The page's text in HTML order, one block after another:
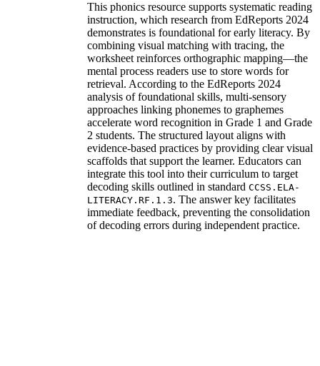
This phonics resource supports systematic reading
instruction, which research from EdReports 2024
demonstrates is foundational for early literacy. By
combining visual matching with tracing, the
worksheet reinforces orthographic mapping—the
mental process readers use to store words for
retrieval. According to the EdReports 2024
analysis of foundational skills, multi-sensory
approaches linking phonemes to graphemes
accelerate word recognition in Grade 1 and Grade
2 students. The structured layout aligns with
evidence-based practices by providing clear visual
scaffolds that support the learner. Educators can
integrate this tool into their curriculum to target
decoding skills outlined in standard CCSS.ELA-
LITERACY.RF.1.3. The answer key facilitates
immediate feedback, preventing the consolidation
of decoding errors during independent practice.